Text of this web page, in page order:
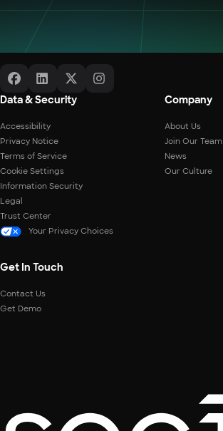
Data & Security
Accessibility
Privacy Notice
Terms of Service
Cookie Settings
Information Security
Legal
Trust Center
Your Privacy Choices
Company
About Us
Join Our Team
News
Our Culture
Get In Touch
Contact Us
Get Demo